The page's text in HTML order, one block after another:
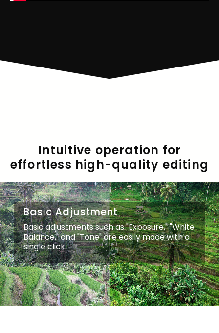
Intuitive operation for
effortless high-quality editing
Basic Adjustment
Basic adjustments such as "Exposure," "White
Balance," and "Tone" are easily made with a
single click.
Basic Adjustment
Basic adjustments such as "Exposure," "White
Balance," and "Tone" are easily made with a
single click.